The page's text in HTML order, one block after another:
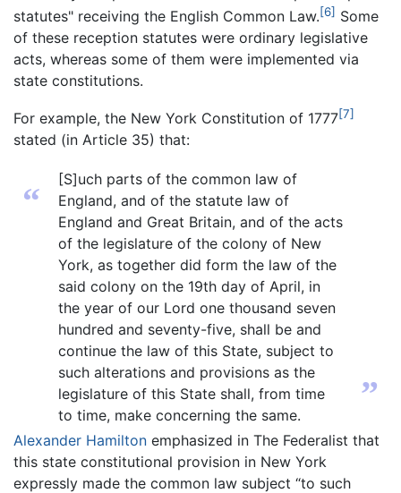
statutes" receiving the English Common Law.[6] Some
of these reception statutes were ordinary legislative
acts, whereas some of them were implemented via
state constitutions.
For example, the New York Constitution of 1777[7]
stated (in Article 35) that:
“
[S]uch parts of the common law of
England, and of the statute law of
England and Great Britain, and of the acts
of the legislature of the colony of New
York, as together did form the law of the
said colony on the 19th day of April, in
the year of our Lord one thousand seven
hundred and seventy-five, shall be and
continue the law of this State, subject to
such alterations and provisions as the
legislature of this State shall, from time
to time, make concerning the same.
”
Alexander Hamilton emphasized in The Federalist that
this state constitutional provision in New York
expressly made the common law subject “to such